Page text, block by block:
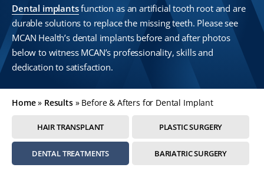
Dental implantsfunction as an artificial tooth root and are
durable solutions to replace the missing teeth. Please see
MCAN Health’s dental implants before and after photos
below to witness MCAN’s professionality, skills and
dedication to satisfaction.
Home» Results» Before & Afters for Dental Implant
HAIR TRANSPLANT PLASTIC SURGERY
DENTAL TREATMENTS BARIATRIC SURGERY